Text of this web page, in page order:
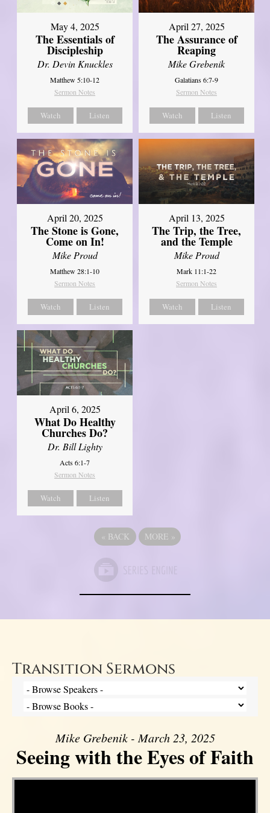
May 4, 2025
The Essentials of
Discipleship
Dr. Devin Knuckles
Matthew 5:10-12
Sermon Notes
Watch Listen
April 27, 2025
The Assurance of
Reaping
Mike Grebenik
Galatians 6:7-9
Sermon Notes
Watch Listen
April 20, 2025
The Stone is Gone,
Come on In!
Mike Proud
Matthew 28:1-10
Sermon Notes
Watch Listen
April 13, 2025
The Trip, the Tree,
and the Temple
Mike Proud
Mark 11:1-22
Sermon Notes
Watch Listen
April 6, 2025
What Do Healthy
Churches Do?
Dr. Bill Lighty
Acts 6:1-7
Sermon Notes
Watch Listen
« BACK MORE »
Transition Sermons
Mike Grebenik - March 23, 2025
Seeing with the Eyes of Faith
Video Player